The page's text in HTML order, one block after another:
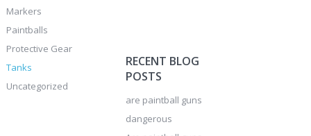
Markers
Paintballs
Protective Gear
Tanks
Uncategorized
RECENT BLOG
POSTS
are paintball guns
dangerous